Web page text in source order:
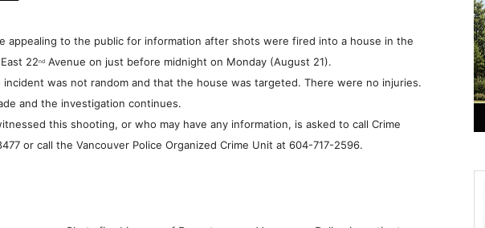
appealing to the public for information after shots were fired into a house in the
22nd Avenue on just before midnight on Monday (August 21).
was not random and that the house was targeted. There were no injuries.
and the investigation continues.
this shooting, or who may have any information, is asked to call Crime
or call the Vancouver Police Organized Crime Unit at 604-717-2596.